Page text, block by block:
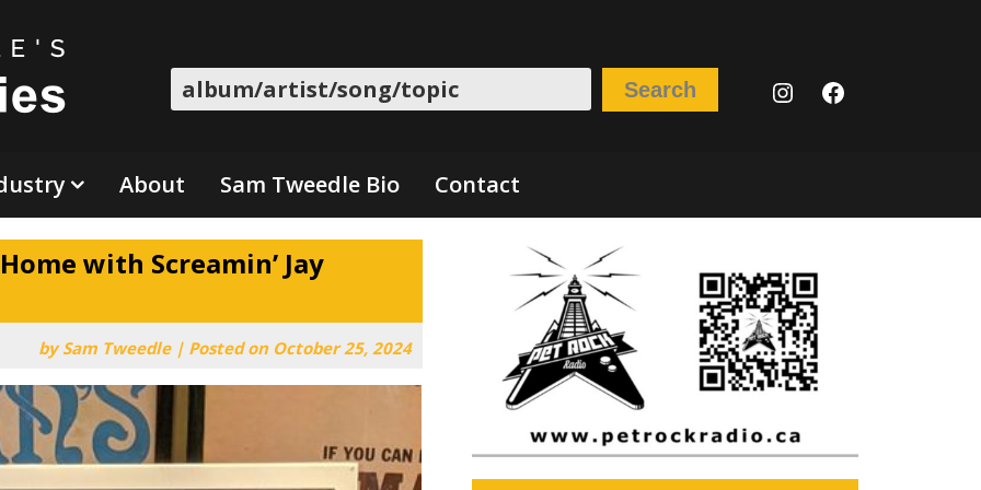
Search Search Instagram
Facebook
About Sam Tweedle Bio Contact
with Screamin’ Jay
bySam Tweedle | Posted on October 25, 2024